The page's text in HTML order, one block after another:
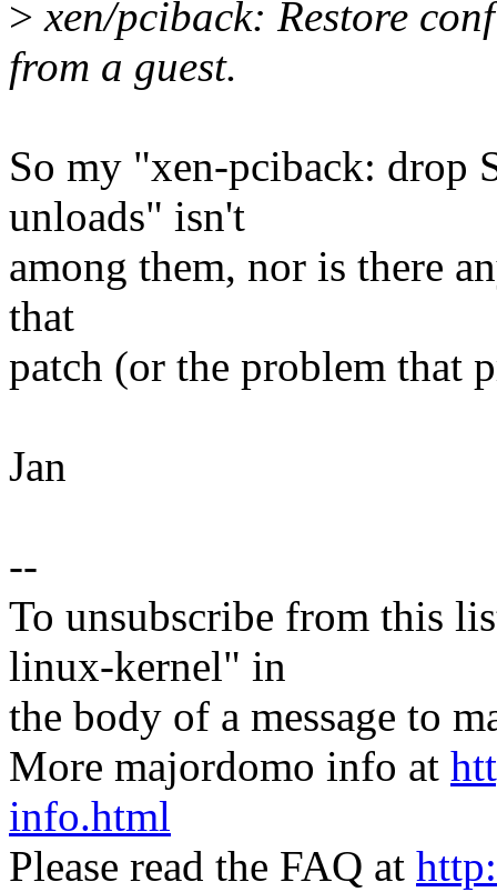
> xen/pciback: Restore
from a guest.
So my "xen-pciback: drop
unloads" isn't
among them, nor is there
that
patch (or the problem that
Jan
--
To unsubscribe from this
linux-kernel" in
the body of a message to
More majordomo info at
info.html
Please read the FAQ at